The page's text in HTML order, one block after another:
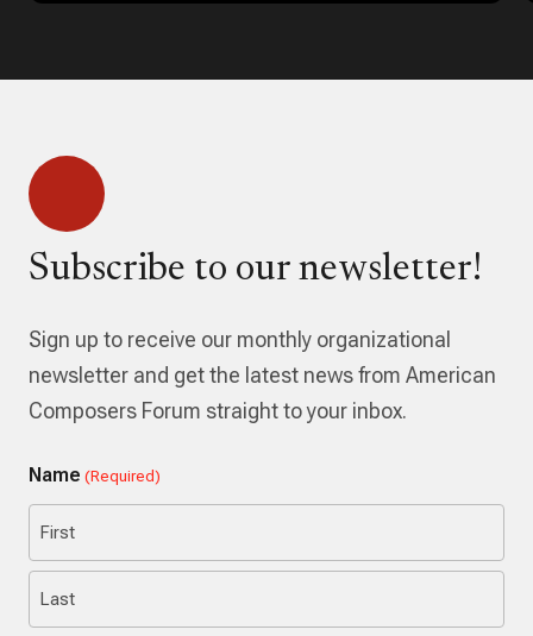
Subscribe to our newsletter!
Sign up to receive our monthly organizational
newsletter and get the latest news from American
Composers Forum straight to your inbox.
Name (Required)
First